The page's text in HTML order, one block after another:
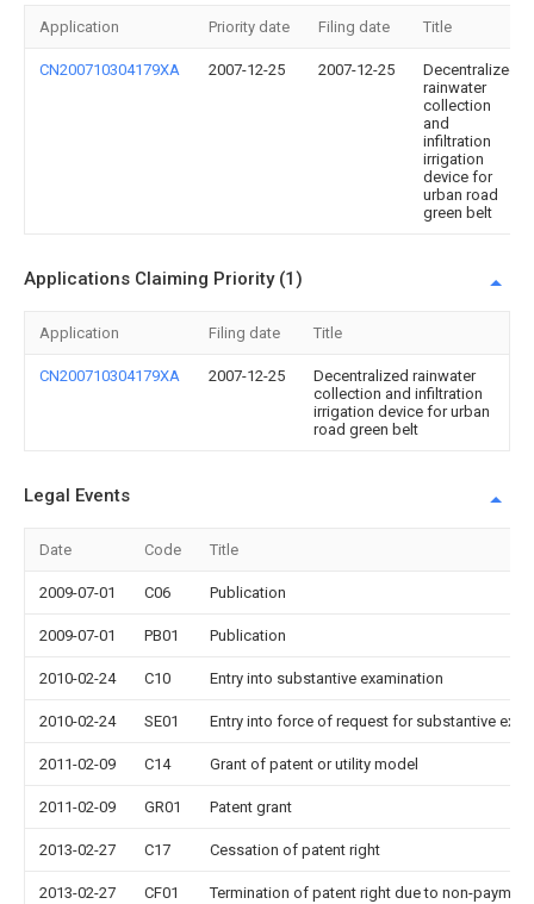
Application Priority date Filing date Title
CN200710304179XA 2007-12-25 2007-12-25
Decentralized
rainwater
collection
and
infiltration
irrigation
device for
urban road
green belt
Applications Claiming Priority (1)
Application Filing date Title
CN200710304179XA 2007-12-25
Decentralized rainwater
collection and infiltration
irrigation device for urban
road green belt
Legal Events
Date Code Title
2009-07-01 C06 Publication
2009-07-01 PB01 Publication
2010-02-24 C10 Entry into substantive examination
2010-02-24 SE01 Entry into force of request for substantive
2011-02-09 C14 Grant of patent or utility model
2011-02-09 GR01 Patent grant
2013-02-27 C17 Cessation of patent right
2013-02-27 CF01 Termination of patent right due to non-